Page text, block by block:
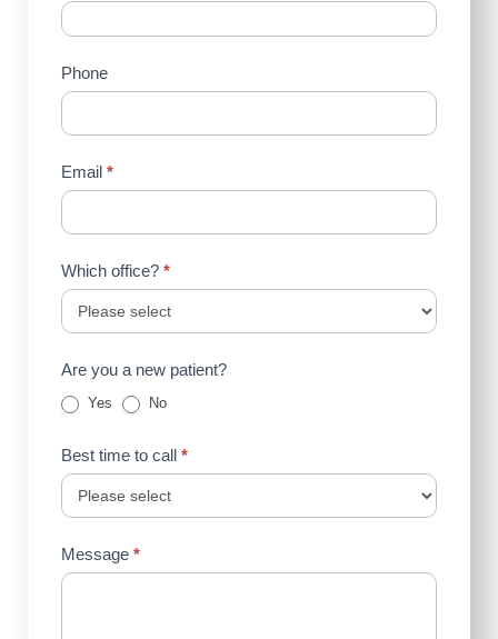
Us
Phone
Email *
Which office? *
Are you a new patient?
Yes No
Best time to call *
Message *